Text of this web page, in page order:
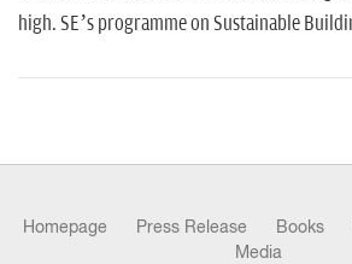
high. SE’s programme on Sustainable
Homepage Press Release Books
Media